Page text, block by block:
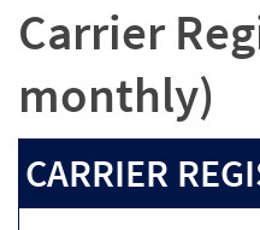
Carrier
monthly)
CARRIER